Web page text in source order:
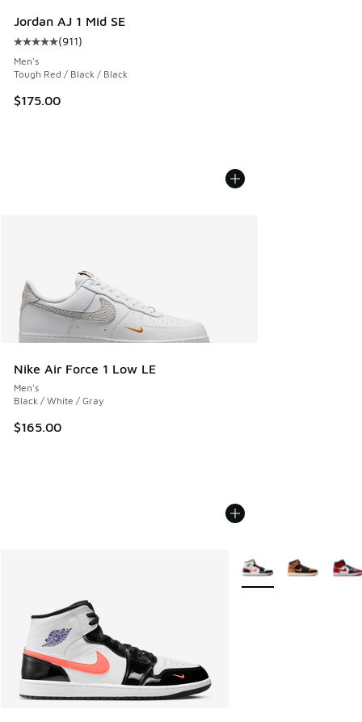
Jordan AJ 1 Mid SE
Average customer rating - [5 out of 5 stars], 911 reviews
(911)
Men's
Tough Red / Black / Black
$175.00
Nike Air Force 1 Low LE
Men's
Black / White / Gray
$165.00
More Colors Available